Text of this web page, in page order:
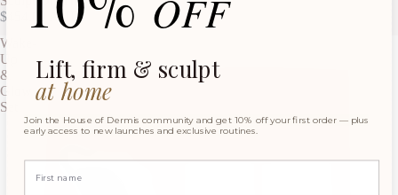
$454.00 AUD
Wake-
Up
&
Glow
Set
OFF
Lift, firm & sculpt
at home
Join the House of Dermis community and get 10% off your first order — plus
early access to new launches and exclusive routines.
Name